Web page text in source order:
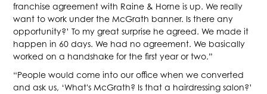
franchise agreement with Raine & Horne is up. We really
want to work under the McGrath banner. Is there any
opportunity?’ To my great surprise he agreed. We made it
happen in 60 days. We had no agreement. We basically
worked on a handshake for the first year or two.”
“People would come into our office when we converted
and ask us, ‘What's McGrath? Is that a hairdressing salon?’